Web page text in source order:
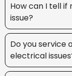
How can I tell
issue?
Do you service
electrical